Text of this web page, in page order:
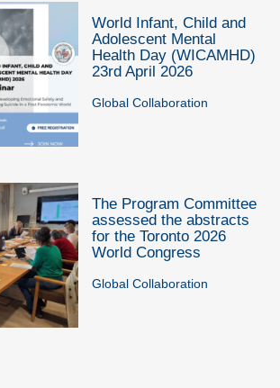
World Infant, Child and
Adolescent Mental
Health Day (WICAMHD)
23rd April 2026
Global Collaboration
The Program Committee
assessed the abstracts
for the Toronto 2026
World Congress
Global Collaboration